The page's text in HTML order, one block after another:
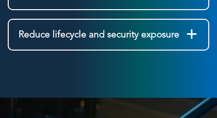
Reduce lifecycle and security exposure